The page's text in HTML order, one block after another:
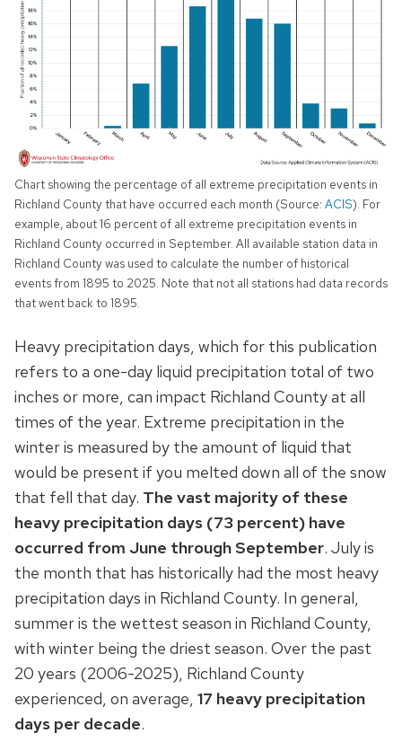
Chart showing the percentage of all extreme precipitation events in
Richland County that have occurred each month (Source: ACIS). For
example, about 16 percent of all extreme precipitation events in
Richland County occurred in September. All available station data in
Richland County was used to calculate the number of historical
events from 1895 to 2025. Note that not all stations had data records
that went back to 1895.
Heavy precipitation days, which for this publication
refers to a one-day liquid precipitation total of two
inches or more, can impact Richland County at all
times of the year. Extreme precipitation in the
winter is measured by the amount of liquid that
would be present if you melted down all of the snow
that fell that day. The vast majority of these
heavy precipitation days (73 percent) have
occurred from June through September. July is
the month that has historically had the most heavy
precipitation days in Richland County. In general,
summer is the wettest season in Richland County,
with winter being the driest season. Over the past
20 years (2006-2025), Richland County
experienced, on average, 17 heavy precipitation
days per decade.